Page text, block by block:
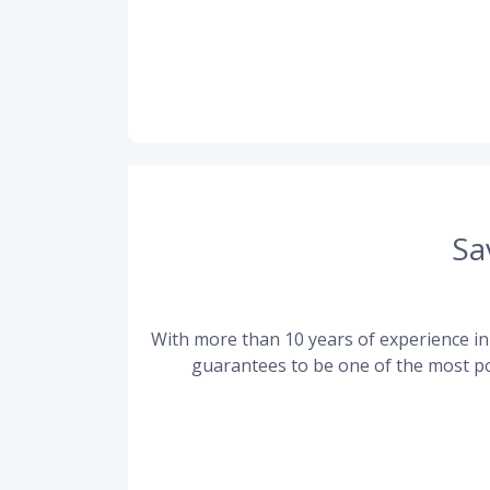
With more than 10 years of experience
guarantees to be one of the most